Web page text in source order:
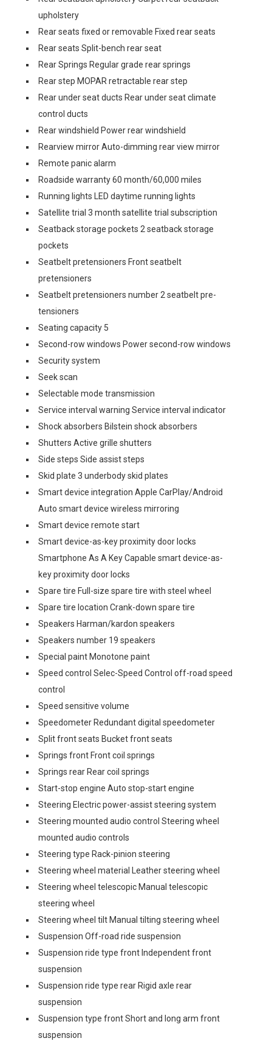
upholstery
Rear seats fixed or removable Fixed rear seats
Rear seats Split-bench rear seat
Rear Springs Regular grade rear springs
Rear step MOPAR retractable rear step
Rear under seat ducts Rear under seat climate
control ducts
Rear windshield Power rear windshield
Rearview mirror Auto-dimming rear view mirror
Remote panic alarm
Roadside warranty 60 month/60,000 miles
Running lights LED daytime running lights
Satellite trial 3 month satellite trial subscription
Seatback storage pockets 2 seatback storage
pockets
Seatbelt pretensioners Front seatbelt
pretensioners
Seatbelt pretensioners number 2 seatbelt pre-
tensioners
Seating capacity 5
Second-row windows Power second-row windows
Security system
Seek scan
Selectable mode transmission
Service interval warning Service interval indicator
Shock absorbers Bilstein shock absorbers
Shutters Active grille shutters
Side steps Side assist steps
Skid plate 3 underbody skid plates
Smart device integration Apple CarPlay/Android
Auto smart device wireless mirroring
Smart device remote start
Smart device-as-key proximity door locks
Smartphone As A Key Capable smart device-as-
key proximity door locks
Spare tire Full-size spare tire with steel wheel
Spare tire location Crank-down spare tire
Speakers Harman/kardon speakers
Speakers number 19 speakers
Special paint Monotone paint
Speed control Selec-Speed Control off-road speed
control
Speed sensitive volume
Speedometer Redundant digital speedometer
Split front seats Bucket front seats
Springs front Front coil springs
Springs rear Rear coil springs
Start-stop engine Auto stop-start engine
Steering Electric power-assist steering system
Steering mounted audio control Steering wheel
mounted audio controls
Steering type Rack-pinion steering
Steering wheel material Leather steering wheel
Steering wheel telescopic Manual telescopic
steering wheel
Steering wheel tilt Manual tilting steering wheel
Suspension Off-road ride suspension
Suspension ride type front Independent front
suspension
Suspension ride type rear Rigid axle rear
suspension
Suspension type front Short and long arm front
suspension